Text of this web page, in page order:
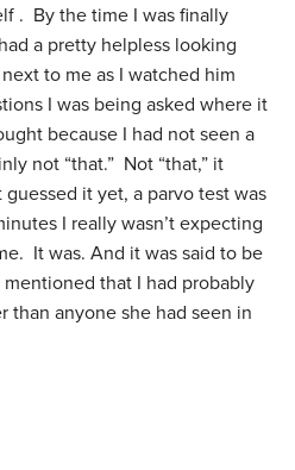
. By the time I was finally
a pretty helpless looking
to me as I watched him
I was being asked where it
because I had not seen a
not “that.” Not “that,” it
guessed it yet, a parvo test was
I really wasn’t expecting
It was. And it was said to be
that I had probably
than anyone she had seen in